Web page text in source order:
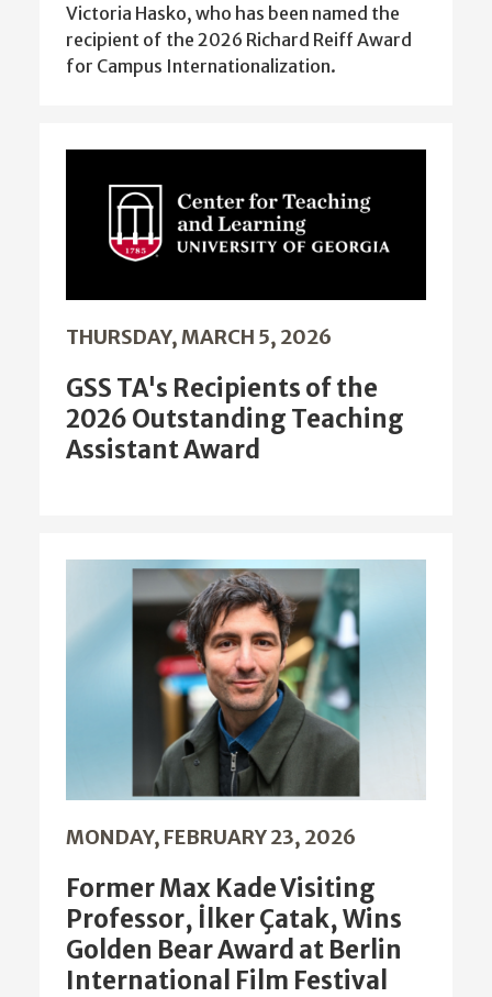
Victoria Hasko, who has been named the
recipient of the 2026 Richard Reiff Award
for Campus Internationalization.
THURSDAY, MARCH 5, 2026
GSS TA's Recipients of the
2026 Outstanding Teaching
Assistant Award
MONDAY, FEBRUARY 23, 2026
Former Max Kade Visiting
Professor, İlker Çatak, Wins
Golden Bear Award at Berlin
International Film Festival